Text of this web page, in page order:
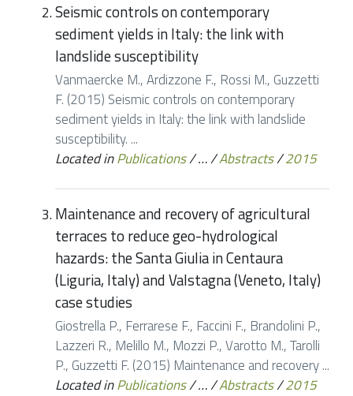
Seismic controls on contemporary
sediment yields in Italy: the link with
landslide susceptibility
Vanmaercke M., Ardizzone F., Rossi M., Guzzetti
F. (2015) Seismic controls on contemporary
sediment yields in Italy: the link with landslide
susceptibility. ...
Located inPublications/…/Abstracts/2015
Maintenance and recovery of agricultural
terraces to reduce geo-hydrological
hazards: the Santa Giulia in Centaura
(Liguria, Italy) and Valstagna (Veneto, Italy)
case studies
Giostrella P., Ferrarese F., Faccini F., Brandolini P.,
Lazzeri R., Melillo M., Mozzi P., Varotto M., Tarolli
P., Guzzetti F. (2015) Maintenance and recovery ...
Located inPublications/…/Abstracts/2015